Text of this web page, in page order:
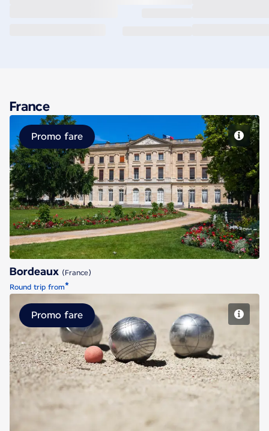
France
Bordeaux
Promo fare
Bordeaux (France)
Round trip from*
Marseille
Promo fare